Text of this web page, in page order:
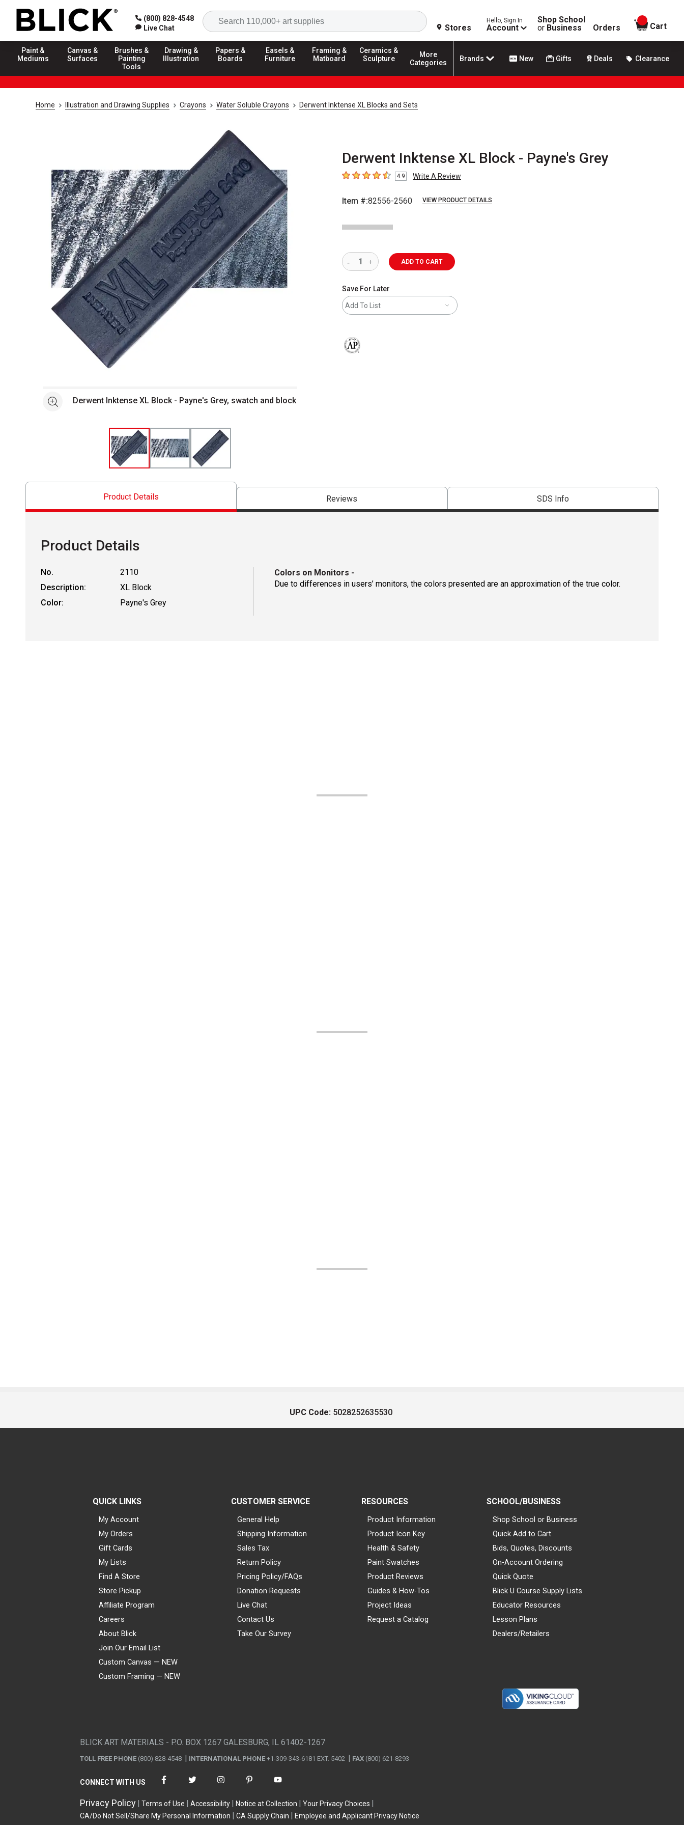
(800) 828-4548
Live Chat
Search
Stores
Hello, Sign In
Account
Shop School
or Business Orders
items in
Cart
Paint &
Mediums
Canvas &
Surfaces
Brushes &
Painting
Tools
Drawing &
Illustration
Papers &
Boards
Easels &
Furniture
Framing &
Matboard
Ceramics &
Sculpture
More
Categories
Brands New Gifts Deals Clearance
Home Illustration and Drawing Supplies Crayons Water Soluble Crayons Derwent Inktense XL Blocks and Sets
Derwent Inktense XL Block - Payne's Grey
4.9 out of 5 stars
4.9 Write A Review
Item #:82556-2560 VIEW PRODUCT DETAILS
See moreDerwent Inktense XL Block - Payne's Grey, swatch and block
ADD TO CART
Save For Later
Add To List
Product Details Reviews SDS Info
Product Details
No.
2110
Description:
XL Block
Color:
Payne's Grey
Colors on Monitors -
Due to differences in users’ monitors, the colors presented are an approximation of the true color.
UPC Code: 5028252635530
QUICK LINKS
My Account
My Orders
Gift Cards
My Lists
Find A Store
Store Pickup
Affiliate Program
Careers
About Blick
Join Our Email List
Custom Canvas — NEW
Custom Framing — NEW
CUSTOMER SERVICE
General Help
Shipping Information
Sales Tax
Return Policy
Pricing Policy/FAQs
Donation Requests
Live Chat
Contact Us
Take Our Survey
RESOURCES
Product Information
Product Icon Key
Health & Safety
Paint Swatches
Product Reviews
Guides & How-Tos
Project Ideas
Request a Catalog
SCHOOL/BUSINESS
Shop School or Business
Quick Add to Cart
Bids, Quotes, Discounts
On-Account Ordering
Quick Quote
Blick U Course Supply Lists
Educator Resources
Lesson Plans
Dealers/Retailers
BLICK ART MATERIALS - P.O. BOX 1267 GALESBURG, IL 61402-1267
TOLL FREE PHONE (800) 828-4548 INTERNATIONAL PHONE +1-309-343-6181 EXT. 5402 FAX (800) 621-8293
CONNECT WITH US
Privacy Policy Terms of Use Accessibility Notice at Collection
Your Privacy Choices
CA/Do Not Sell/Share My Personal Information
CA Supply Chain Employee and Applicant Privacy Notice